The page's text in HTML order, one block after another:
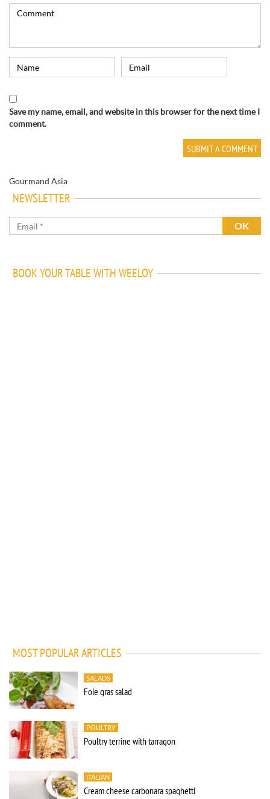
Save my name, email, and website in this browser for the next time I
comment.
Gourmand Asia
NEWSLETTER
BOOK YOUR TABLE WITH WEELOY
MOST POPULAR ARTICLES
SALADS
Foie gras salad
POULTRY
Poultry terrine with tarragon
ITALIAN
Cream cheese carbonara spaghetti